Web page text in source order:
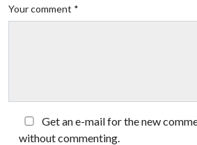
Your comment *
Get an e-mail for the new
without commenting.